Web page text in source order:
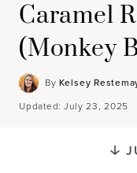
Caramel
(Monkey
By Kelsey
Updated: July 23, 2025